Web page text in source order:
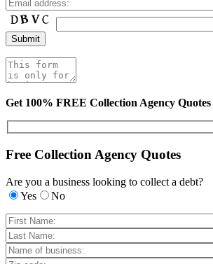
Get 100% FREE Collection Agency Quotes
Free Collection Agency Quotes
Are you a business looking to collect a debt?
Yes
No